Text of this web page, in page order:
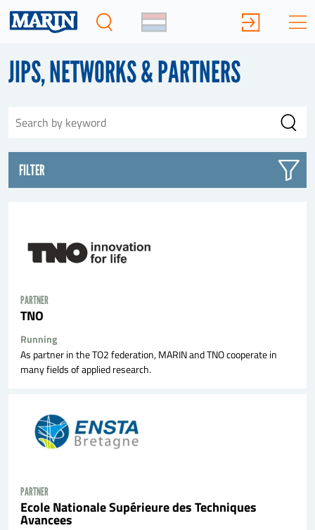
JIPS, NETWORKS & PARTNERS
FILTER
PARTNER
TNO
Running
As partner in the TO2 federation, MARIN and TNO cooperate in
many fields of applied research.
PARTNER
Ecole Nationale Supérieure des Techniques
Avancees